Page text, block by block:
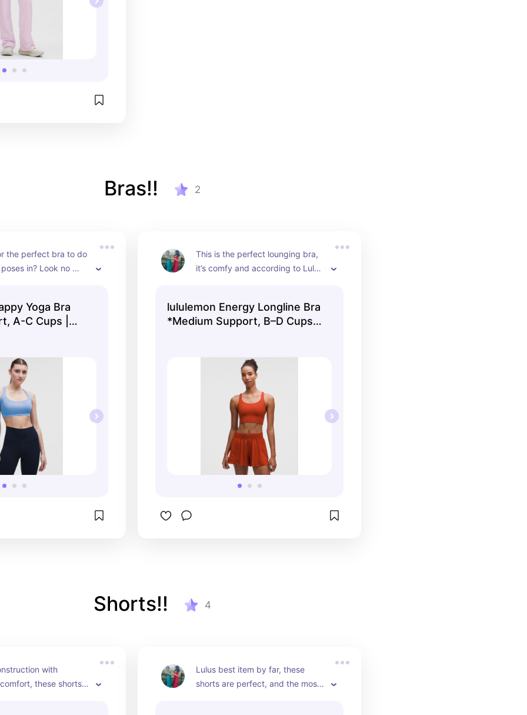
Bras!! 2
the perfect bra to do
in? Look no
Yoga Bra
A-C Cups |
This is the perfect lounging bra,
it’s comfy and according to Lulus
lululemon Energy Longline Bra
*Medium Support, B–D Cups |
Shorts!! 4
with
these shorts
Lulus best item by far, these
shorts are perfect, and the most